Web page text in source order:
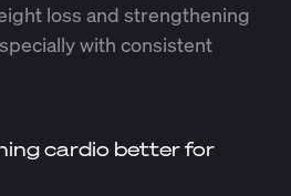
loss and strengthening
with consistent
cardio better for